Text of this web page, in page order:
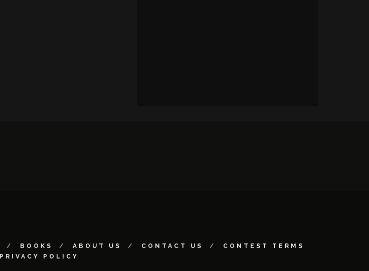
BOOKS ABOUT US CONTACT US
CONTEST TERMS
PRIVACY POLICY